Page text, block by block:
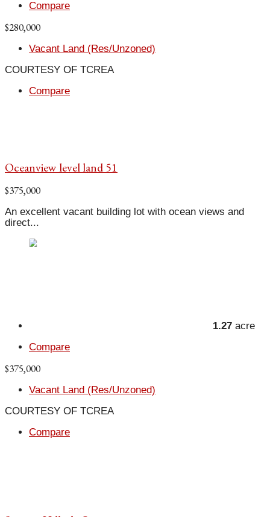
Compare
$280,000
Vacant Land (Res/Unzoned)
COURTESY OF TCREA
Compare
Oceanview level land 51
$375,000
An excellent vacant building lot with ocean views and
direct...
1.27 acre
Compare
$375,000
Vacant Land (Res/Unzoned)
COURTESY OF TCREA
Compare